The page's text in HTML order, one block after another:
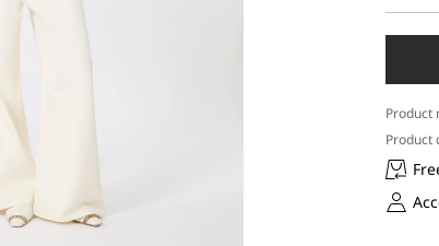
a
Product
Product